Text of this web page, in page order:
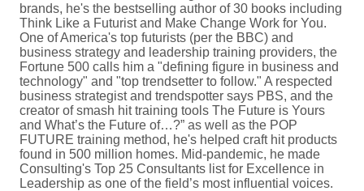
brands, he's the bestselling author of 30 books including
Think Like a Futurist and Make Change Work for You.
One of America's top futurists (per the BBC) and
business strategy and leadership training providers, the
Fortune 500 calls him a "defining figure in business and
technology" and "top trendsetter to follow." A respected
business strategist and trendspotter says PBS, and the
creator of smash hit training tools The Future is Yours
and What’s the Future of…?” as well as the POP
FUTURE training method, he's helped craft hit products
found in 500 million homes. Mid-pandemic, he made
Consulting's Top 25 Consultants list for Excellence in
Leadership as one of the field’s most influential voices.